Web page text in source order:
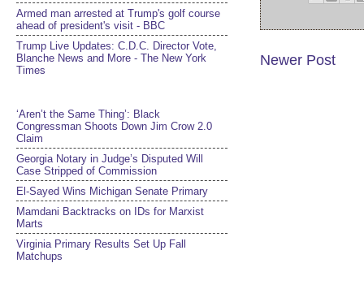
Newer Post
Armed man arrested at Trump's golf course
ahead of president's visit - BBC
Trump Live Updates: C.D.C. Director Vote,
Blanche News and More - The New York
Times
‘Aren’t the Same Thing’: Black
Congressman Shoots Down Jim Crow 2.0
Claim
Georgia Notary in Judge’s Disputed Will
Case Stripped of Commission
El-Sayed Wins Michigan Senate Primary
Mamdani Backtracks on IDs for Marxist
Marts
Virginia Primary Results Set Up Fall
Matchups